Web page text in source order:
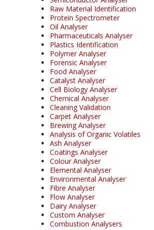
Raw Material Identification
Protein Spectrometer
Oil Analyser
Pharmaceuticals Analyser
Plastics Identification
Polymer Analyser
Forensic Analyser
Food Analyser
Catalyst Analyser
Cell Biology Analyser
Chemical Analyser
Cleaning Validation
Carpet Analyser
Brewing Analyser
Analysis of Organic Volatiles
Ash Analyser
Coatings Analyser
Colour Analyser
Elemental Analyser
Environmental Analyser
Fibre Analyser
Flow Analyser
Dairy Analyser
Custom Analyser
Combustion Analysers